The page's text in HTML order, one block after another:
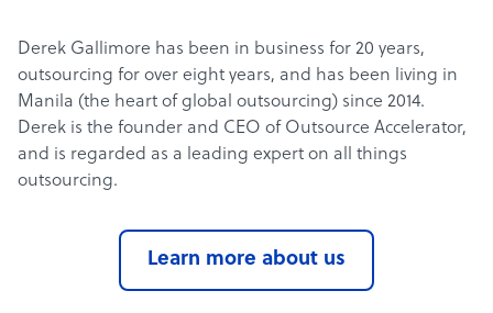
Derek Gallimore has been in business for 20 years,
outsourcing for over eight years, and has been living in
Manila (the heart of global outsourcing) since 2014.
Derek is the founder and CEO of Outsource Accelerator,
and is regarded as a leading expert on all things
outsourcing.
Learn more about us